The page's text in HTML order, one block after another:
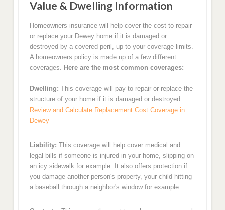
Value & Dwelling Information
Homeowners insurance will help cover the cost to repair
or replace your Dewey home if it is damaged or
destroyed by a covered peril, up to your coverage limits.
A homeowners policy is made up of a few different
coverages. Here are the most common coverages:
Dwelling: This coverage will pay to repair or replace the
structure of your home if it is damaged or destroyed.
Review and Calculate Replacement Cost Coverage in
Dewey
Liability: This coverage will help cover medical and
legal bills if someone is injured in your home, slipping on
an icy sidewalk for example. It also offers protection if
you damage another person's property, your child hitting
a baseball through a neighbor's window for example.